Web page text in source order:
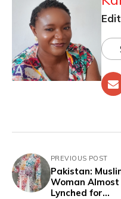
PREVIOUS POST
Pakistan:
Woman Almost
Lynched for